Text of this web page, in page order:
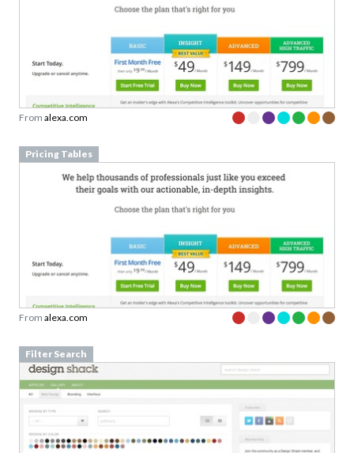
Fromalexa.com
Pricing Tables
Fromalexa.com
Filter Search